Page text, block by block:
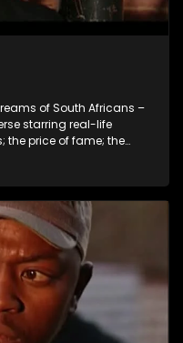
of South Africans –
starring real-life
the price of fame; the